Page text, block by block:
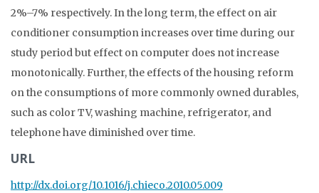
2%–7% respectively. In the long term, the effect on air
conditioner consumption increases over time during our
study period but effect on computer does not increase
monotonically. Further, the effects of the housing reform
on the consumptions of more commonly owned durables,
such as color TV, washing machine, refrigerator, and
telephone have diminished over time.
URL
http://dx.doi.org/10.1016/j.chieco.2010.05.009